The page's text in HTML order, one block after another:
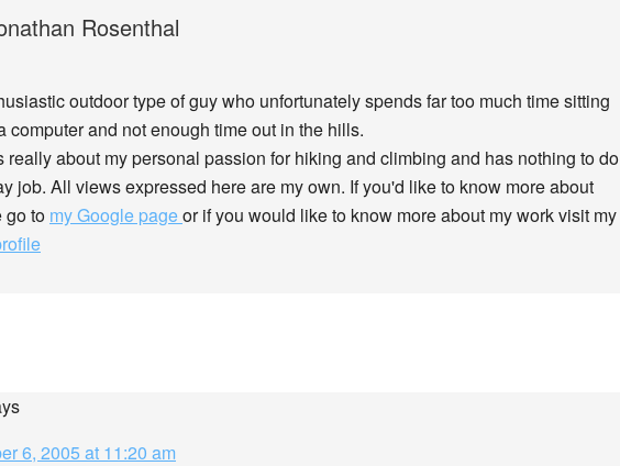
Rosenthal
outdoor type of guy who unfortunately spends far too much time sitting
computer and not enough time out in the hills.
really about my personal passion for hiking and climbing and has nothing to do
job. All views expressed here are my own. If you'd like to know more about
go to my Google pageor if you would like to know more about my work visit my
6, 2005 at 11:20 am